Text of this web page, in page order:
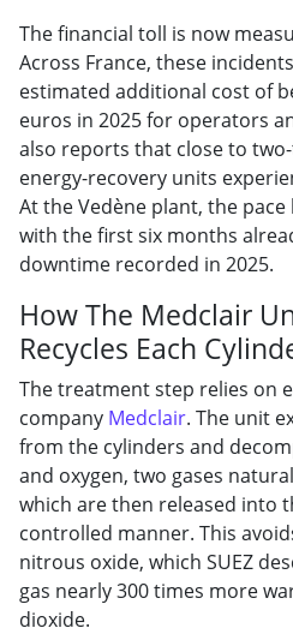
The financial toll is now
Across France, these
estimated additional cost of
euros in 2025 for operators
also reports that close to
energy-recovery units
At the Vedène plant, the pace
with thefirst six months
downtime recorded in 2025.
How The Medclair
Recycles Each
The treatmentstep relies on
company Medclair. The unit
from the cylinders and
and oxygen, two gases
which arethen released into
controlled manner. This
nitrous oxide, which SUEZ
gas nearly 300 times more
dioxide.